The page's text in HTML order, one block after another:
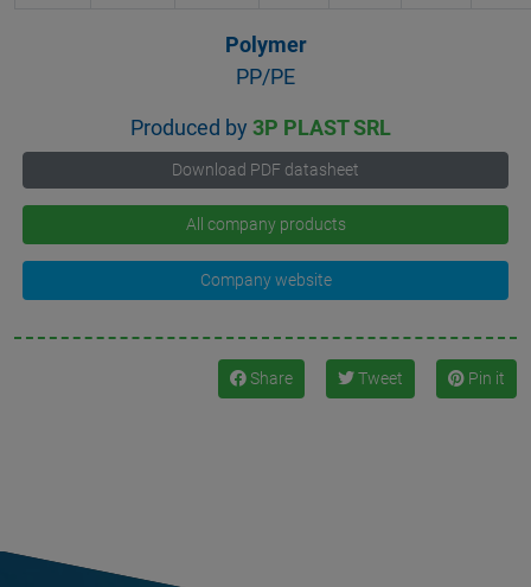
Polymer
PP/PE
Produced by3P PLAST SRL
Download PDF datasheet
All company products
Company website
Share Tweet Pin it